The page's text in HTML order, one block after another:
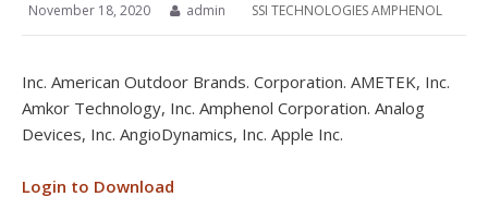
November 18, 2020 admin SSI TECHNOLOGIES AMPHENOL
Inc. American Outdoor Brands. Corporation. AMETEK, Inc.
Amkor Technology, Inc. Amphenol Corporation. Analog
Devices, Inc. AngioDynamics, Inc. Apple Inc.
Login to Download